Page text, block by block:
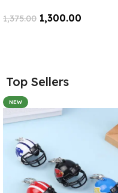
1,375.00 1,300.00
Top Sellers
NEW